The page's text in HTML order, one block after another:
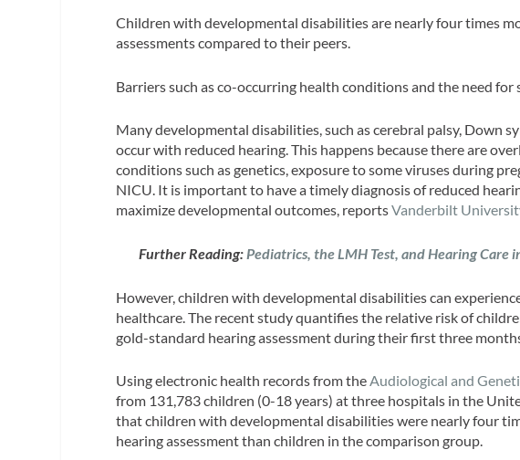
Children with developmental disabilities are nearly four times
assessments compared to their peers.
Barriers such as co-occurring health conditions and the need
Many developmental disabilities, such as cerebral palsy, Down
occur with reduced hearing. This happens because there are
conditions such as genetics, exposure to some viruses during
NICU. It is important to have a timely diagnosis of reduced
maximize developmental outcomes, reportsVanderbilt
Further Reading:Pediatrics, the LMH Test, and Hearing
However, children with developmental disabilities can
healthcare. The recent study quantifies the relative risk of
gold-standard hearing assessment during their first three
Using electronic health records from theAudiological and
from 131,783 children (0-18 years) at three hospitals in the
that children with developmental disabilities were nearly four
hearing assessment than children in the comparison group.